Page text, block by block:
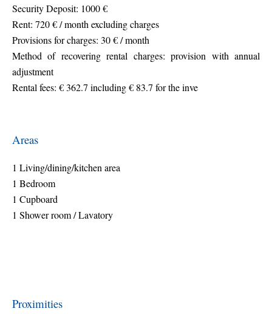
Security Deposit: 1000 €
Rent: 720 € / month excluding charges
Provisions for charges: 30 € / month
Method of recovering rental charges: provision with annual
adjustment
Rental fees: € 362.7 including € 83.7 for the inve
Areas
1 Living/dining/kitchen area
1 Bedroom
1 Cupboard
1 Shower room / Lavatory
Proximities